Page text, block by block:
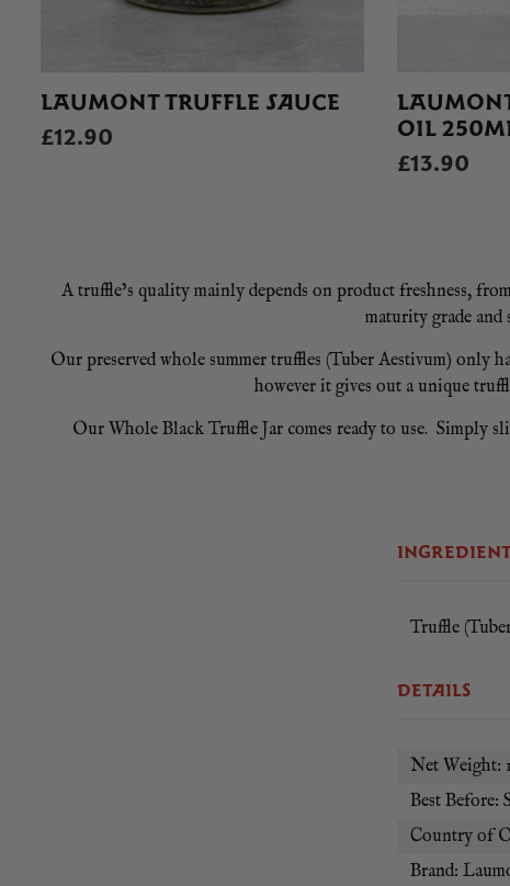
LAUMONT TRUFFLE SAUCE
£12.90
OIL
£13.90
A truffle’s quality mainly depends on product freshness,
maturity grade
Our preserved whole summer truffles (Tuber Aestivum) only
however it gives out a unique
Our Whole Black Truffle Jar comes ready to use. Simply
Truffle
DETAILS
Net Weight:
Best Before:
Country of
Brand: